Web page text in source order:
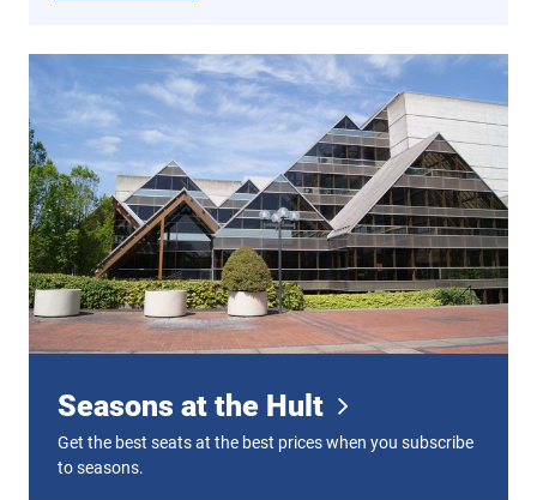
Seasons at the Hult
Get the best seats at the best prices when you subscribe
to seasons.
Seasons at the Hult